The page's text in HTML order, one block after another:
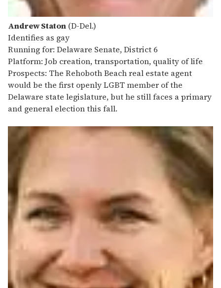
Andrew Staton (D-Del.)
Identifies as gay
Running for: Delaware Senate, District 6
Platform: Job creation, transportation, quality of life
Prospects: The Rehoboth Beach real estate agent
would be the first openly LGBT member of the
Delaware state legislature, but he still faces a primary
and general election this fall.